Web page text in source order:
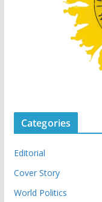
Categories
Editorial
Cover Story
World Politics